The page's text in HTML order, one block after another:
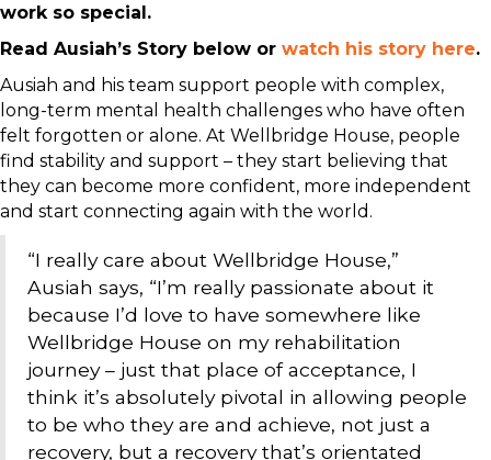
work so special.
Read Ausiah’s Story below or watch his story here.
Ausiah and his team support people with complex,
long-term mental health challenges who have often
felt forgotten or alone. At Wellbridge House, people
find stability and support – they start believing that
they can become more confident, more independent
and start connecting again with the world.
“I really care about Wellbridge House,”
Ausiah says, “I’m really passionate about it
because I’d love to have somewhere like
Wellbridge House on my rehabilitation
journey – just that place of acceptance, I
think it’s absolutely pivotal in allowing people
to be who they are and achieve, not just a
recovery, but a recovery that’s orientated